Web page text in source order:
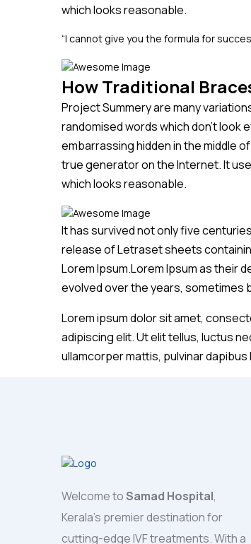
which looks reasonable.
“I cannot give you the formula for
How Traditional
Project Summery are many
randomised words which don’t look
embarrassing hidden in the middle
true generator on the Internet. It
which looks reasonable.
It has survived not only five
release of Letraset sheets
Lorem Ipsum.Lorem Ipsum as their
evolved over the years, sometimes
Lorem ipsum dolor sit amet,
adipiscing elit. Ut elit tellus, luctus
ullamcorper mattis, pulvinar dapibus
Welcome toSamad Hospital,
Kerala's premier destination for
cutting-edge IVF treatments. With a